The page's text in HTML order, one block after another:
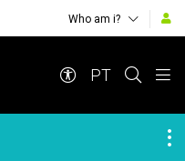
Who am i?
PT